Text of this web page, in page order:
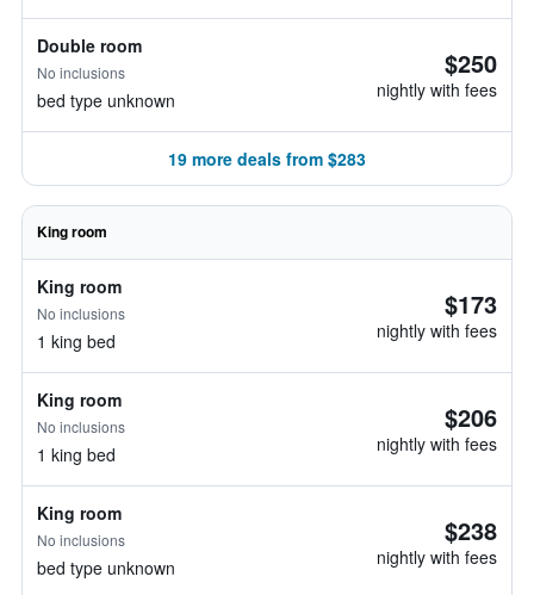
Double room
No inclusions
bed type unknown
$250
nightly with fees
19 more deals from $283
King room
King room
No inclusions
1 king bed
$173
nightly with fees
King room
No inclusions
1 king bed
$206
nightly with fees
King room
No inclusions
bed type unknown
$238
nightly with fees